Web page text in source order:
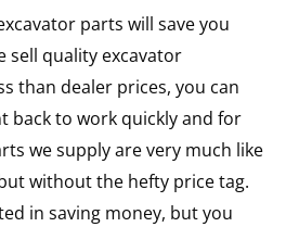
parts will save you
sell quality excavator
than dealer prices, you can
back to work quickly and for
we supply are very much like
without the hefty price tag.
in saving money, but you